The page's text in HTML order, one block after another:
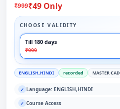
₹999₹49 Only
CHOOSE VALIDITY
Till 180 days
₹999
ENGLISH,HINDI recorded MASTER
✓ Language: ENGLISH,HINDI
✓ Course Access